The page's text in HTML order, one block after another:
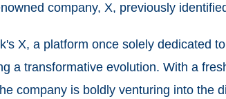
company, X, previously
X, a platform once solely dedicated
a transformative evolution. With a
company is boldly venturing into the